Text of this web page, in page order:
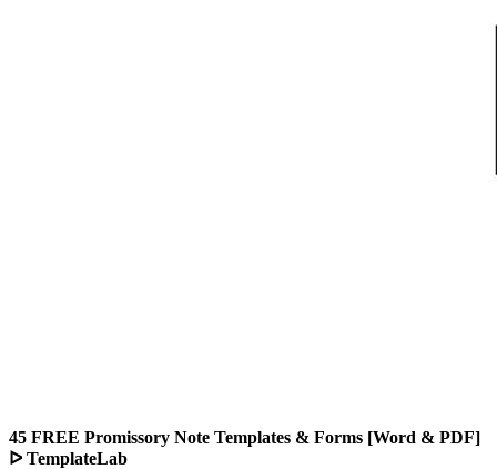
45 FREE Promissory Note Templates & Forms [Word & PDF]
ᐅ TemplateLab